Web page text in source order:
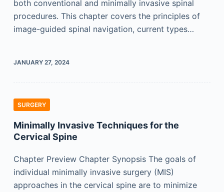
both conventional and minimally invasive spinal
procedures. This chapter covers the principles of
image-guided spinal navigation, current types…
JANUARY 27, 2024
SURGERY
Minimally Invasive Techniques for the
Cervical Spine
Chapter Preview Chapter Synopsis The goals of
individual minimally invasive surgery (MIS)
approaches in the cervical spine are to minimize